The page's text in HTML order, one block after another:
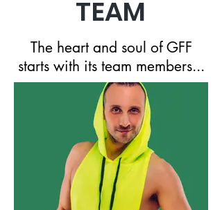
TEAM
The heart and soul of GFF
starts with its team members...